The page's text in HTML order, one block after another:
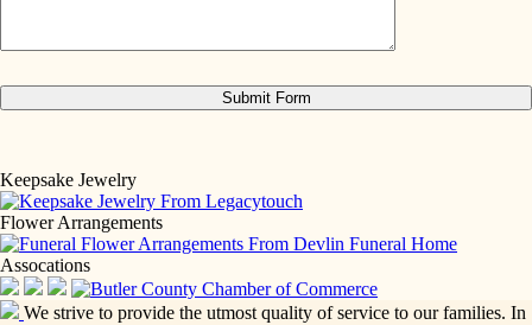
Keepsake Jewelry
Flower Arrangements
Assocations
We strive to provide the utmost quality of service to our families. In